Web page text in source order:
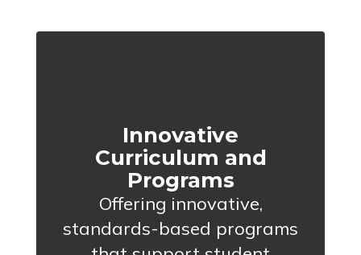
Innovative
Curriculum and
Programs
Offering innovative,
standards-based programs